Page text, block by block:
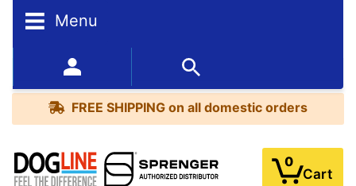
Menu
352-450-8444 (Mon-Fri 9:00AM - 3:00PM EST)
FREE SHIPPING on all domestic orders
0
Cart
FREE
all
domestic
orders
BESTSELLERS